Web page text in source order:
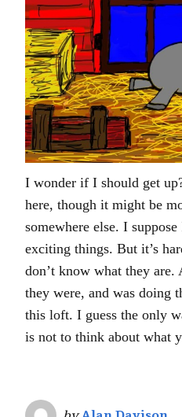
I wonder if I should get
here, though it might be
somewhere else. I
exciting things. But it’s
don’t know what they
they were, and was doing
this loft. I guess the only
is not to think about what